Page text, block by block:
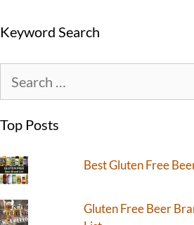
Keyword Search
Top Posts
Best Gluten Free
Gluten Free Beer